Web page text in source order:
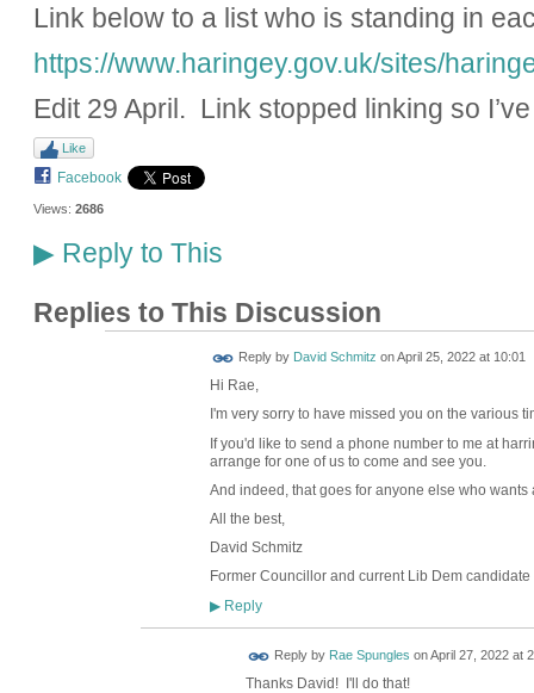
Link below to a list who is standing in
https://www.haringey.gov.uk/sites/
Edit 29 April. Link stopped linking so
Like
Facebook
Views: 2686
▶Reply to This
Replies to This Discussion
Reply by David Schmitz onApril 25, 2022 at 10:01
Hi Rae,
I'm very sorry to have missed you on the various
If you'd like to send a phone number to me at
arrange for one of us to come and see you.
And indeed, that goes for anyone else who
All the best,
David Schmitz
Former Councillor and current Lib Dem
▶Reply
Reply by Rae Spungles onApril 27, 2022 at
Thanks David! I'll do that!